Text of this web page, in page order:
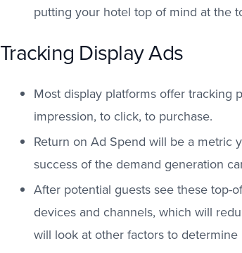
putting your hotel top of mind at the
Tracking Display Ads
Most display platforms offer tracking
impression, to click, to purchase.
Return on Ad Spend will be a metric
success of the demand generation
After potential guests see these top-
devices and channels, which will
will look at other factors to